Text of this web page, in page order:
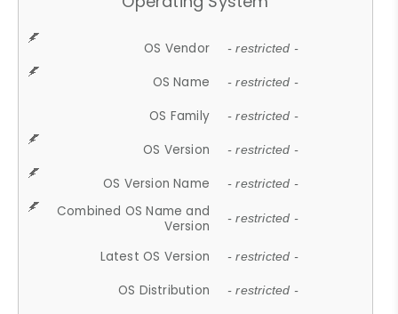
OS Vendor - restricted -
OS Name - restricted -
OS Family - restricted -
OS Version - restricted -
OS Version Name - restricted -
Combined OS Name and
Version
- restricted -
Latest OS Version - restricted -
OS Distribution - restricted -